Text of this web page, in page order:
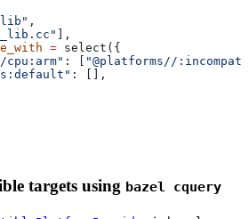
,
],
= select({
cpu:arm"
: [
"@platforms//
: [],
targets using bazel cquery